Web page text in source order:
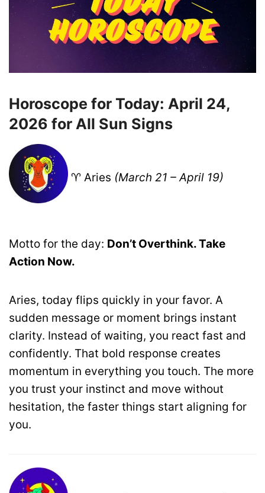
Horoscope for Today: April 24,
2026 for All Sun Signs
♈ Aries (March 21 – April 19)
Motto for the day: Don’t Overthink. Take
Action Now.
Aries, today flips quickly in your favor. A
sudden message or moment brings instant
clarity. Instead of waiting, you react fast and
confidently. That bold response creates
momentum in everything you touch. The more
you trust your instinct and move without
hesitation, the faster things start aligning for
you.